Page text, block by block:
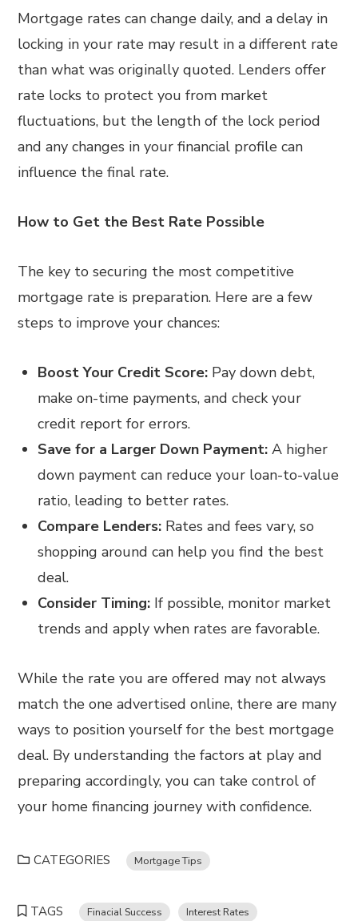
Mortgage rates can change daily, and a delay in
locking in your rate may result in a different rate
than what was originally quoted. Lenders offer
rate locks to protect you from market
fluctuations, but the length of the lock period
and any changes in your financial profile can
influence the final rate.
How to Get the Best Rate Possible
The key to securing the most competitive
mortgage rate is preparation. Here are a few
steps to improve your chances:
Boost Your Credit Score: Pay down debt,
make on-time payments, and check your
credit report for errors.
Save for a Larger Down Payment: A higher
down payment can reduce your loan-to-value
ratio, leading to better rates.
Compare Lenders: Rates and fees vary, so
shopping around can help you find the best
deal.
Consider Timing: If possible, monitor market
trends and apply when rates are favorable.
While the rate you are offered may not always
match the one advertised online, there are many
ways to position yourself for the best mortgage
deal. By understanding the factors at play and
preparing accordingly, you can take control of
your home financing journey with confidence.
CATEGORIES Mortgage Tips
TAGS Finacial Success
Interest Rates